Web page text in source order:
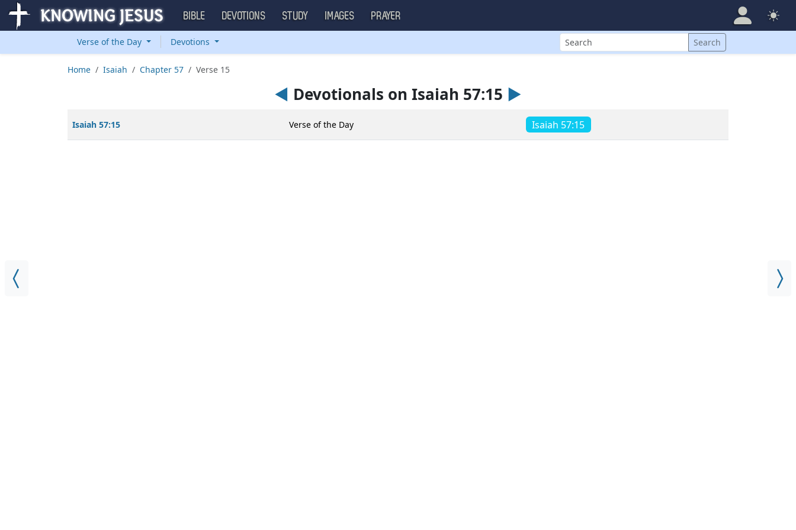
BIBLE DEVOTIONS STUDY IMAGES PRAYER
Verse of the Day Devotions Search Search
Home Isaiah Chapter 57 Verse 15
◄ Devotionals on Isaiah 57:15 ►
Isaiah 57:15 Verse of the Day Isaiah 57:15